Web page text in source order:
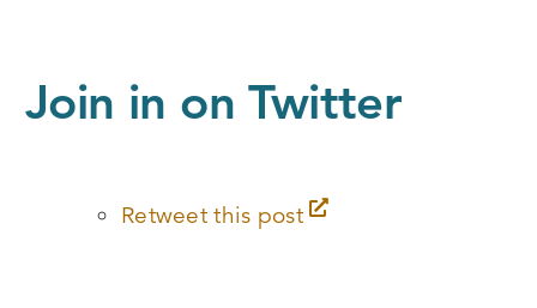
Join in on Twitter
Retweet this post